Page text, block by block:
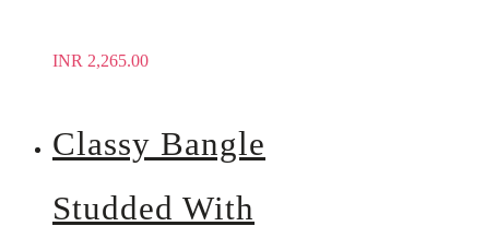
INR 2,265.00
Classy Bangle
Studded With